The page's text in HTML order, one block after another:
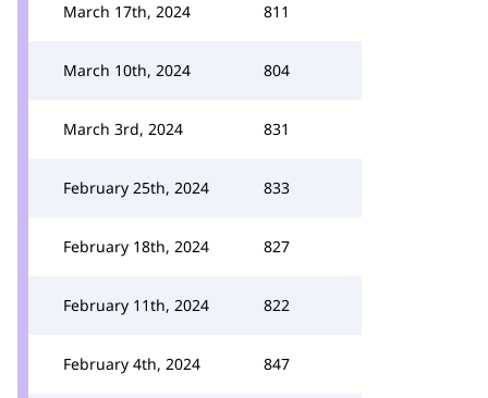
March 17th, 2024 811
March 10th, 2024 804
March 3rd, 2024 831
February 25th, 2024 833
February 18th, 2024 827
February 11th, 2024 822
February 4th, 2024 847